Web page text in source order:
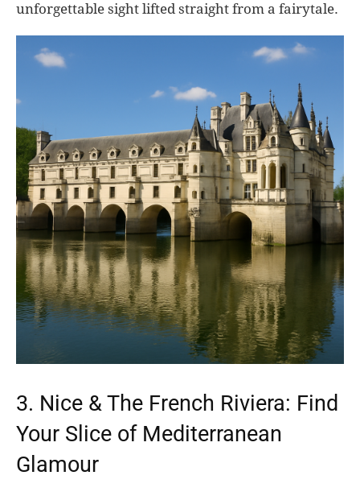
unforgettable sight lifted straight from a fairytale.
3. Nice & The French Riviera: Find
Your Slice of Mediterranean
Glamour